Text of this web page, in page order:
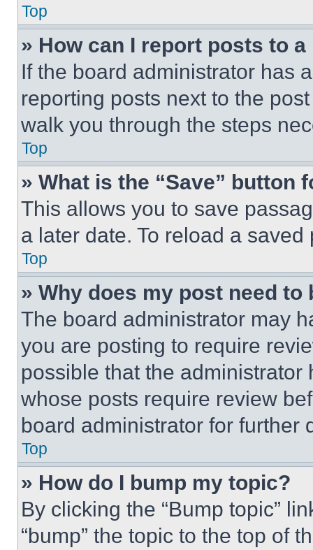
Top
» How can I report posts to
If the board administrator has
reporting posts next to the
walk you through the steps
Top
» What is the “Save” button
This allows you to save
a later date. To reload a
Top
» Why does my post need to
The board administrator may
you are posting to require
possible that the
whose posts require review
board administrator for further
Top
» How do I bump my topic?
By clicking the “Bump topic”
“bump” the topic to the top of